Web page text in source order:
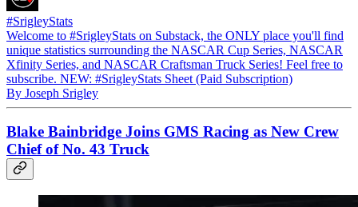
#SrigleyStats
Welcome to #SrigleyStats on Substack, the ONLY place you'll find
unique statistics surrounding the NASCAR Cup Series, NASCAR
Xfinity Series, and NASCAR Craftsman Truck Series! Feel free to
subscribe. NEW: #SrigleyStats Sheet (Paid Subscription)
By Joseph Srigley
Blake Bainbridge Joins GMS Racing as New Crew
Chief of No. 43 Truck